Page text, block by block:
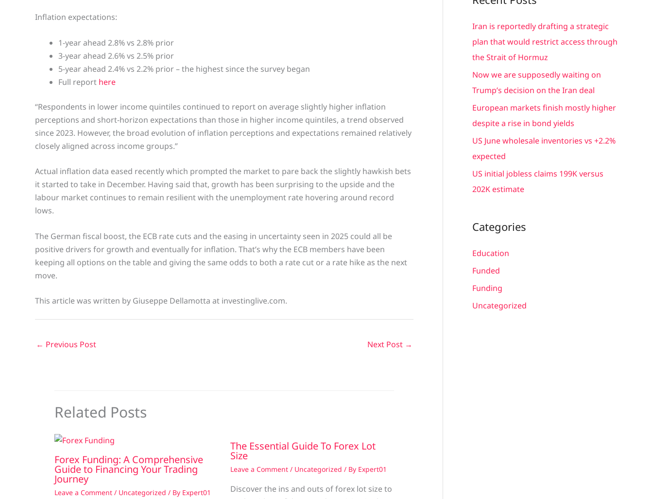
Inflation expectations:
1-year ahead 2.8% vs 2.8% prior
3-year ahead 2.6% vs 2.5% prior
5-year ahead 2.4% vs 2.2% prior – the highest since the survey began
Full report here
“Respondents in lower income quintiles continued to report on average slightly higher inflation
perceptions and short-horizon expectations than those in higher income quintiles, a trend observed
since 2023. However, the broad evolution of inflation perceptions and expectations remained relatively
closely aligned across income groups.”
Actual inflation data eased recently which prompted the market to pare back the slightly hawkish bets
it started to take in December. Having said that, growth has been surprising to the upside and the
labour market continues to remain resilient with the unemployment rate hovering around record
lows.
The German fiscal boost, the ECB rate cuts and the easing in uncertainty seen in 2025 could all be
positive drivers for growth and eventually for inflation. That’s why the ECB members have been
keeping all options on the table and giving the same odds to both a rate cut or a rate hike as the next
move.
This article was written by Giuseppe Dellamotta at investinglive.com.
← Previous Post Next Post →
Related Posts
Forex Funding: A Comprehensive
Guide to Financing Your Trading
Journey
Leave a Comment / Uncategorized / By Expert01
The Essential Guide To Forex Lot
Size
Leave a Comment / Uncategorized / By Expert01
Discover the ins and outs of forex lot size to
r
c
Iran is reportedly drafting a strategic
plan that would restrict access through
the Strait of Hormuz
Now we are supposedly waiting on
Trump’s decision on the Iran deal
European markets finish mostly higher
despite a rise in bond yields
US June wholesale inventories vs +2.2%
expected
US initial jobless claims 199K versus
202K estimate
Categories
Education
Funded
Funding
Uncategorized